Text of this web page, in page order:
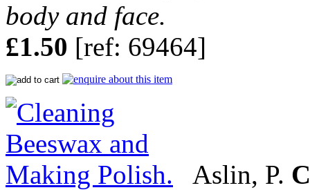
body and face.
£1.50 [ref: 69464]
Aslin, P.